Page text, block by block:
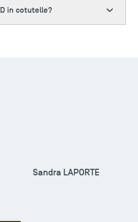
in cotutelle?
Sandra LAPORTE